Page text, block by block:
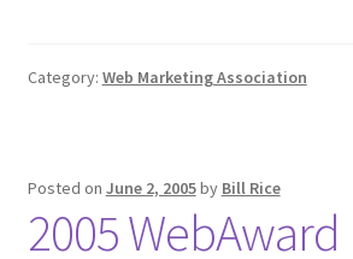
Category: Web Marketing Association
Posted on June 2, 2005by Bill Rice
2005 WebAward